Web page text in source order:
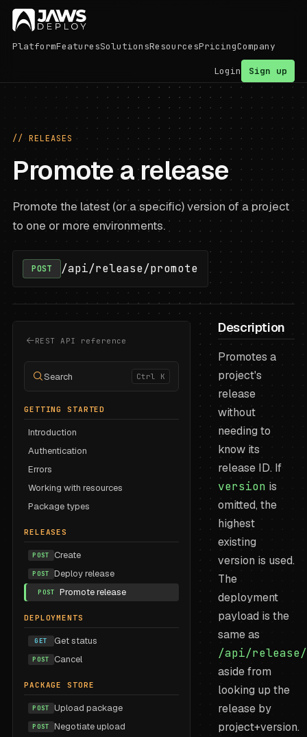
PlatformFeaturesSolutionsResourcesPricingCompany
Login Sign up
// RELEASES
Promote a release
Promote the latest (or a specific) version of a project
to one or more environments.
POST /api/release/promote
REST API reference
Search Ctrl K
GETTING STARTED
Introduction
Authentication
Errors
Working with resources
Package types
RELEASES
POST Create
POST Deploy release
POST Promote release
DEPLOYMENTS
GET Get status
POST Cancel
PACKAGE STORE
POST Upload package
POST Negotiate upload
Description
Promotes a
project's
release
without
needing to
know its
release ID. If
version is
omitted, the
highest
existing
version is used.
The
deployment
payload is the
same as
/api/release/
aside from
looking up the
release by
project+version.